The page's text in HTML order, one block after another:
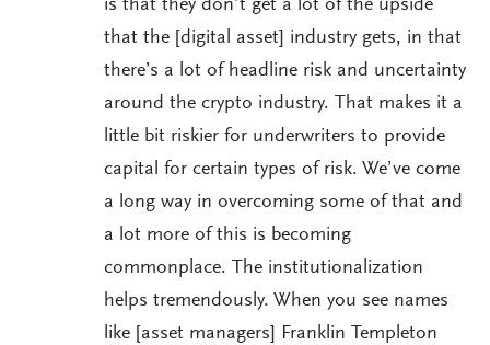
is that they don’t get a lot of the upside
that the [digital asset] industry gets, in that
there’s a lot of headline risk and uncertainty
around the crypto industry. That makes it a
little bit riskier for underwriters to provide
capital for certain types of risk. We’ve come
a long way in overcoming some of that and
a lot more of this is becoming
commonplace. The institutionalization
helps tremendously. When you see names
like [asset managers] Franklin Templeton